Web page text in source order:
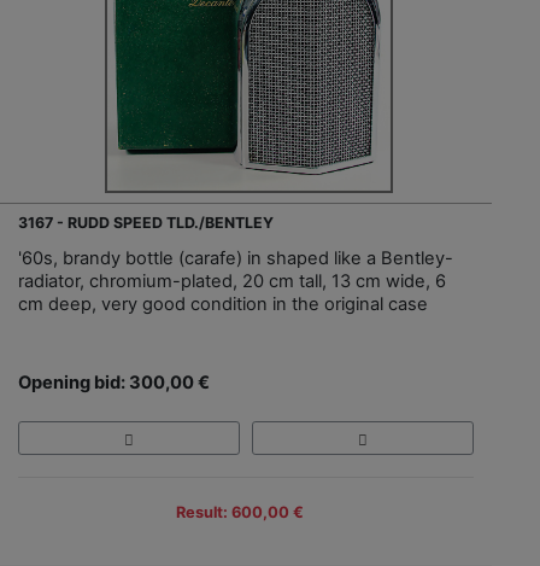
3167 - RUDD SPEED TLD./BENTLEY
'60s, brandy bottle (carafe) in shaped like a Bentley-
radiator, chromium-plated, 20 cm tall, 13 cm wide, 6
cm deep, very good condition in the original case
Opening bid: 300,00 €
Result: 600,00 €